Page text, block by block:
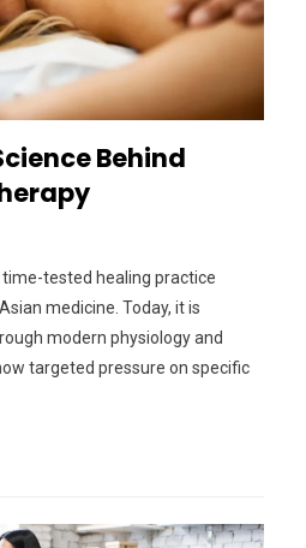
Behind
tested healing practice
medicine. Today, it is
modern physiology and
targeted pressure on specific